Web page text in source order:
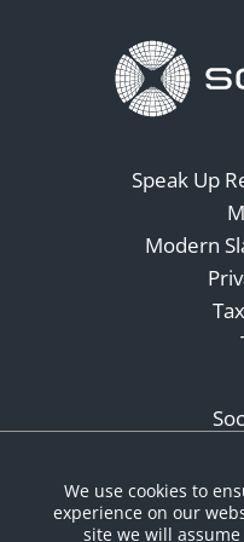
Speak Up
Modern
We use cookies to
experience on our
site we will